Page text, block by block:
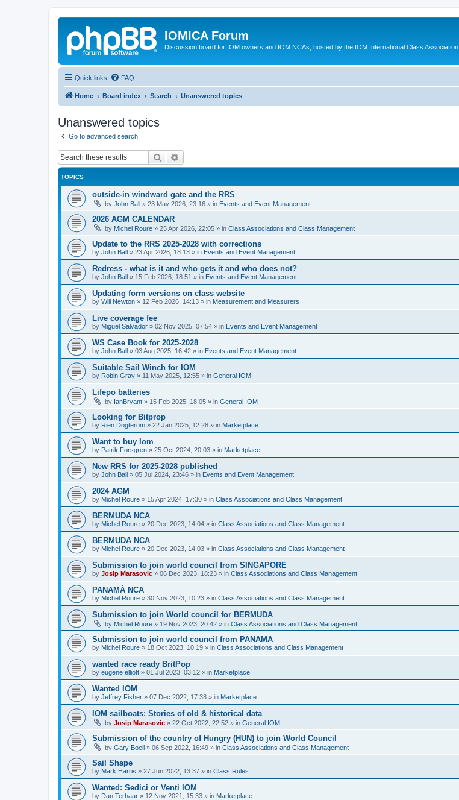
IOMICA Forum
Discussion board for IOM owners and IOM NCAs, hosted by the IOM International Class Association
Quick links FAQ
Home Board index Search Unanswered topics
Unanswered topics
Go to advanced search
Search
TOPICS
outside-in windward gate and the RRS
by John Ball » 23 May 2026, 23:16 » in Events and Event Management
2026 AGM CALENDAR
by Michel Roure » 25 Apr 2026, 22:05 » in Class Associations and Class Management
Update to the RRS 2025-2028 with corrections
by John Ball » 23 Apr 2026, 18:13 » in Events and Event Management
Redress - what is it and who gets it and who does not?
by John Ball » 15 Feb 2026, 18:51 » in Events and Event Management
Updating form versions on class website
by Will Newton » 12 Feb 2026, 14:13 » in Measurement and Measurers
Live coverage fee
by Miguel Salvador » 02 Nov 2025, 07:54 » in Events and Event Management
WS Case Book for 2025-2028
by John Ball » 03 Aug 2025, 16:42 » in Events and Event Management
Suitable Sail Winch for IOM
by Robin Gray » 11 May 2025, 12:55 » in General IOM
Lifepo batteries
by IanBryant » 15 Feb 2025, 18:05 » in General IOM
Looking for Bitprop
by Rien Dogterom » 22 Jan 2025, 12:28 » in Marketplace
Want to buy Iom
by Patrik Forsgren » 25 Oct 2024, 20:03 » in Marketplace
New RRS for 2025-2028 published
by John Ball » 05 Jul 2024, 23:46 » in Events and Event Management
2024 AGM
by Michel Roure » 15 Apr 2024, 17:30 » in Class Associations and Class Management
BERMUDA NCA
by Michel Roure » 20 Dec 2023, 14:04 » in Class Associations and Class Management
BERMUDA NCA
by Michel Roure » 20 Dec 2023, 14:03 » in Class Associations and Class Management
Submission to join world council from SINGAPORE
by Josip Marasovic » 06 Dec 2023, 18:23 » in Class Associations and Class Management
PANAMÁ NCA
by Michel Roure » 30 Nov 2023, 10:23 » in Class Associations and Class Management
Submission to join World council for BERMUDA
by Michel Roure » 19 Nov 2023, 20:42 » in Class Associations and Class Management
Submission to join world council from PANAMA
by Michel Roure » 18 Oct 2023, 10:19 » in Class Associations and Class Management
wanted race ready BritPop
by eugene elliott » 01 Jul 2023, 03:12 » in Marketplace
Wanted IOM
by Jeffrey Fisher » 07 Dec 2022, 17:38 » in Marketplace
IOM sailboats: Stories of old & historical data
by Josip Marasovic » 22 Oct 2022, 22:52 » in General IOM
Submission of the country of Hungry (HUN) to join World Council
by Gary Boell » 06 Sep 2022, 16:49 » in Class Associations and Class Management
Sail Shape
by Mark Harris » 27 Jun 2022, 13:37 » in Class Rules
Wanted: Sedici or Venti IOM
by Dan Terhaar » 12 Nov 2021, 15:33 » in Marketplace